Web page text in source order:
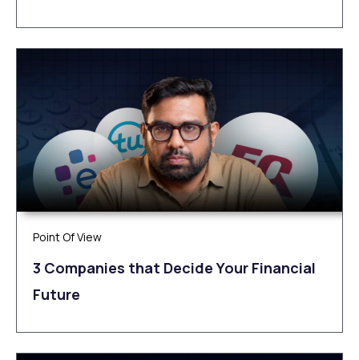
Point Of View
3 Companies that Decide Your Financial
Future